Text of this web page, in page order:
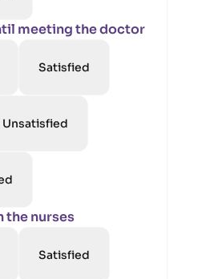
meeting the doctor
Satisfied
Unsatisfied
the nurses
Satisfied